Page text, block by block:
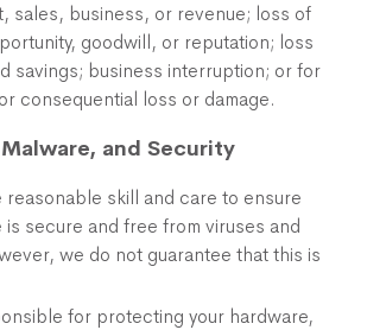
sales, business, or revenue; loss of
goodwill, or reputation; loss
savings; business interruption; or for
consequential loss or damage.
and Security
skill and care to ensure
is secure and free from viruses and
we do not guarantee that this is
for protecting your hardware,